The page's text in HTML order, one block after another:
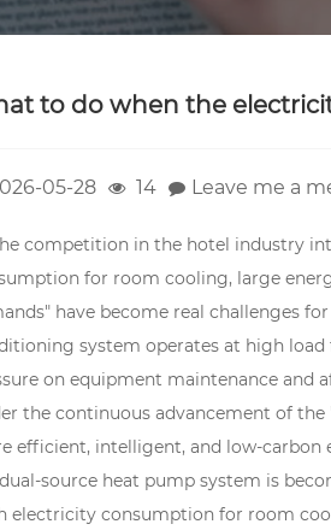
to do when the
05-28 14 Leave me a
competition in the hotel industry
for room cooling, large
have become real challenges
system operates at high
on equipment maintenance
the continuous advancement of
efficient, intelligent, and low-
source heat pump system is
electricity consumption for room